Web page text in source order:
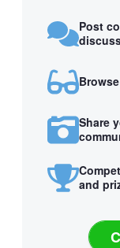
Post
Share
and